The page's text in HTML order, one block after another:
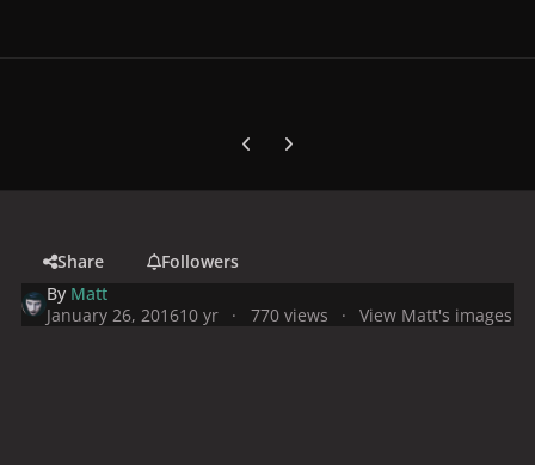
Previous carousel slide
Next carousel slide
Share
Followers
By Matt
January 26, 201610 yr 770 views View Matt's images